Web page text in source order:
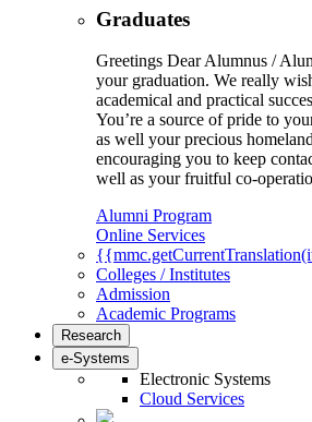
Graduates
Greetings Dear Alumnus /
your graduation. We really
academical and practical
You’re a source of pride to
as well your precious
encouraging you to keep
well as your fruitful co-
Alumni Program
Online Services
Colleges / Institutes
Admission
Academic Programs
Research
e-Systems
Electronic Systems
Cloud Services